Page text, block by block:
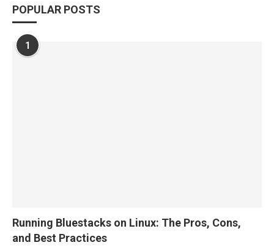
POPULAR POSTS
1
Running Bluestacks on Linux: The Pros, Cons,
and Best Practices